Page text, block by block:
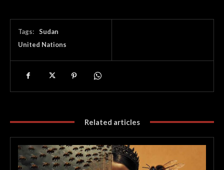
Tags:
Sudan
United Nations
Related articles